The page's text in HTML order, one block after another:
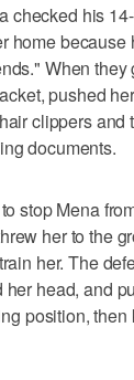
checked his
home because
When
pushed
clippers and
documents.
stop Mena
her to the
her. The
head, and
position,